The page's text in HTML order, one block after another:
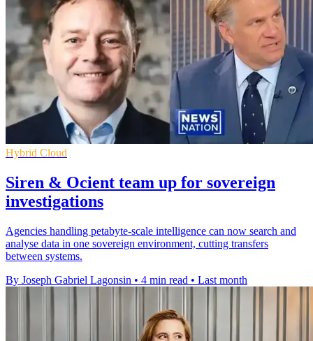
Hybrid Cloud
Siren & Ocient team up for sovereign
investigations
Agencies handling petabyte-scale intelligence can now search and
analyse data in one sovereign environment, cutting transfers
between systems.
By Joseph Gabriel Lagonsin • 4 min read • Last month